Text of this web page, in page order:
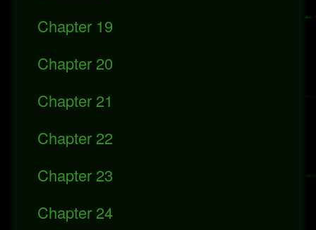
Chapter 19
Chapter 20
Chapter 21
Chapter 22
Chapter 23
Chapter 24